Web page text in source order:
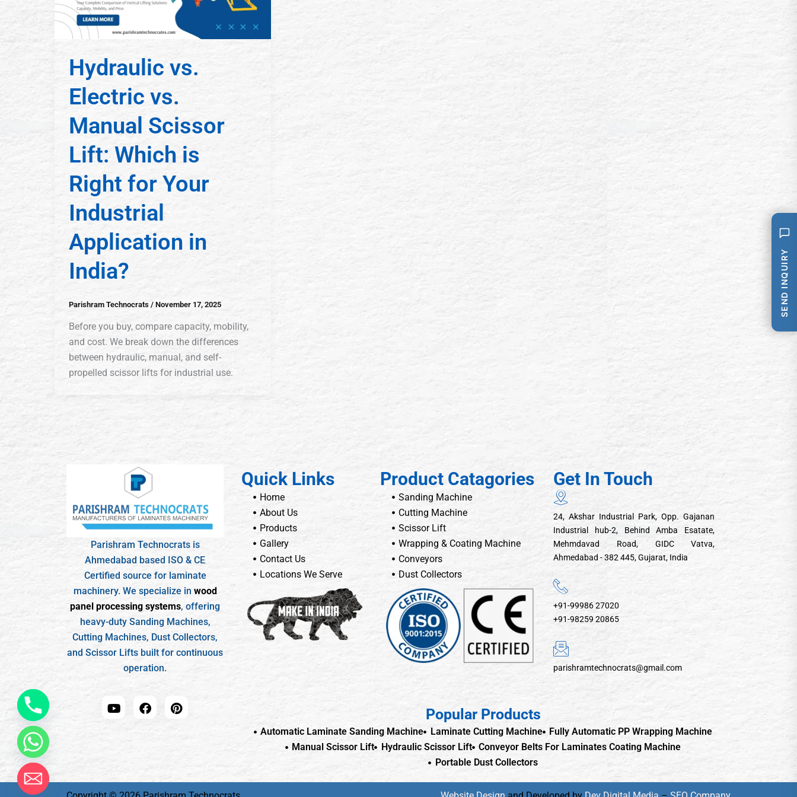
Hydraulic vs.
Electric vs.
Manual Scissor
Lift: Which is
Right for Your
Industrial
Application in
India?
Parishram Technocrats / November 17, 2025
Before you buy, compare capacity, mobility,
and cost. We break down the differences
between hydraulic, manual, and self-
propelled scissor lifts for industrial use.
Parishram Technocrats is
Ahmedabad based ISO & CE
Certified source for laminate
machinery. We specialize in wood
panel processing systems, offering
heavy-duty Sanding Machines,
Cutting Machines, Dust Collectors,
and Scissor Lifts built for continuous
operation.
Quick Links
Home
About Us
Products
Gallery
Contact Us
Locations We Serve
Product Catagories
Sanding Machine
Cutting Machine
Scissor Lift
Wrapping & Coating Machine
Conveyors
Dust Collectors
Get In Touch
24, Akshar Industrial Park, Opp. Gajanan
Industrial hub-2, Behind Amba Esatate,
Mehmdavad Road, GIDC Vatva,
Ahmedabad - 382 445, Gujarat, India
+91-99986 27020
+91-98259 20865
parishramtechnocrats@gmail.com
Popular Products
Automatic Laminate Sanding Machine Laminate Cutting Machine
Fully Automatic PP Wrapping Machine
Manual Scissor Lift
Hydraulic Scissor Lift Conveyor Belts For Laminates Coating Machine
Portable Dust Collectors
SEND INQUIRY